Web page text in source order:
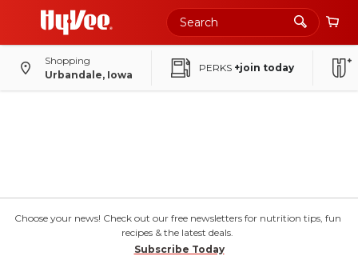
Shopping
Urbandale, Iowa
PERKS +join today
Choose your news! Check out our free newsletters for nutrition tips, fun
recipes & the latest deals.
Subscribe Today